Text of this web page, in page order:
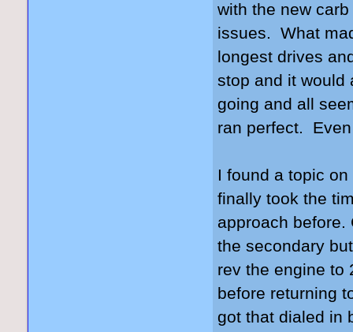
with the new
issues. What
longest drives
stop and it would
going and all
ran perfect.
I found a topic
finally took the
approach before.
the secondary
rev the engine to
before returning
got that dialed in